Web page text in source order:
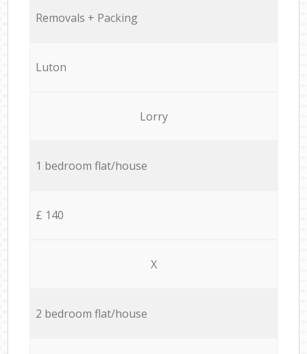
Removals + Packing
Luton
Lorry
1 bedroom flat/house
£ 140
X
2 bedroom flat/house